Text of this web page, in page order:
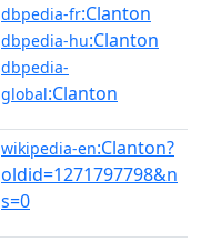
dbpedia-fr:Clanton
dbpedia-hu:Clanton
dbpedia-
global:Clanton
wikipedia-en:Clanton?
oldid=1271797798&n
s=0